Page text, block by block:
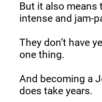
But it also means
intense and jam-
They don’t have
one thing.
And becoming a
does take years.